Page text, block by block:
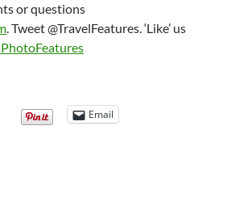
or questions
. Tweet @TravelFeatures. ‘Like’ us
Email